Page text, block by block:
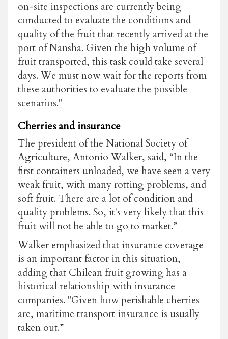
on-site inspections are currently being
conducted to evaluate the conditions and
quality of the fruit that recently arrived at the
port of Nansha. Given the high volume of
fruit transported, this task could take several
days. We must now wait for the reports from
these authorities to evaluate the possible
scenarios."
Cherries and insurance
The president of the National Society of
Agriculture, Antonio Walker, said, “In the
first containers unloaded, we have seen a very
weak fruit, with many rotting problems, and
soft fruit. There are a lot of condition and
quality problems. So, it's very likely that this
fruit will not be able to go to market.”
Walker emphasized that insurance coverage
is an important factor in this situation,
adding that Chilean fruit growing has a
historical relationship with insurance
companies. "Given how perishable cherries
are, maritime transport insurance is usually
taken out.”